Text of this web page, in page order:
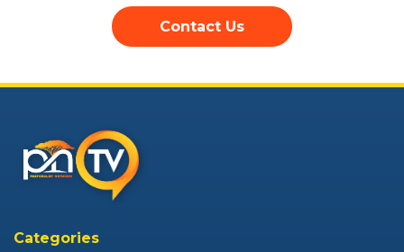
Contact Us
Categories